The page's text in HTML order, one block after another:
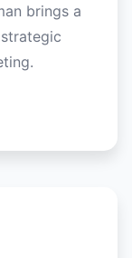
brings a